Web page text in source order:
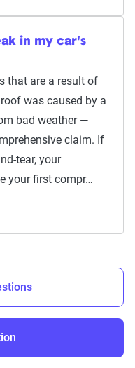
in my car's
that are a result of
was caused by a
bad weather —
claim. If
tear, your
your first compr…